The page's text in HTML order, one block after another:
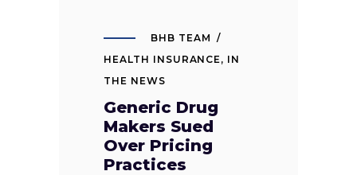
BHB TEAM
HEALTH INSURANCE , IN
THE NEWS
Generic Drug
Makers Sued
Over Pricing
Practices